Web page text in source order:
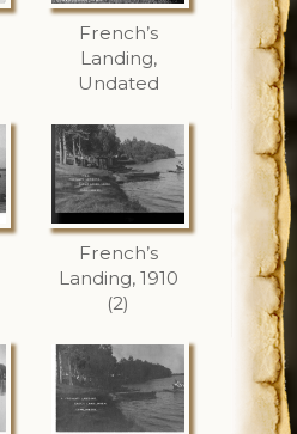
French’s
Landing,
Undated
French’s
Landing, 1910
(2)